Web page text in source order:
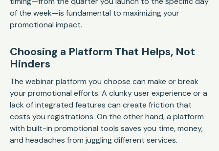
of the week—is fundamental to maximizing your
promotional impact.
Choosing a Platform That Helps, Not
Hinders
The webinar platform you choose can make or break
your promotional efforts. A clunky user experience or a
lack of integrated features can create friction that
costs you registrations. On the other hand, a platform
with built-in promotional tools saves you time, money,
and headaches from juggling different services.